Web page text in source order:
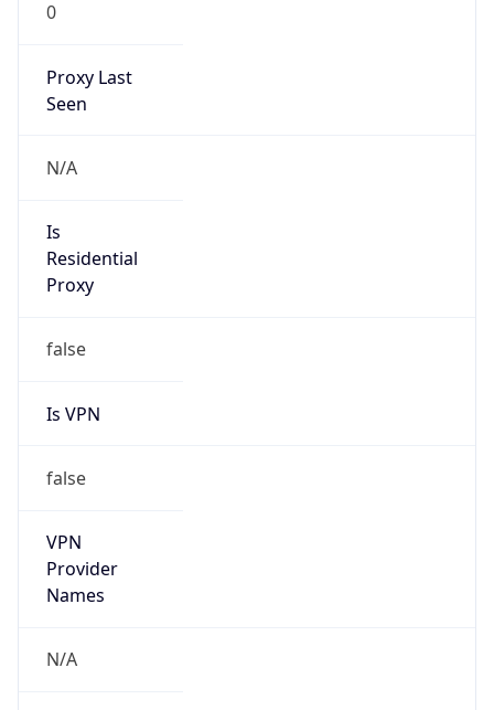
0
Proxy Last
Seen
N/A
Is
Residential
Proxy
false
Is VPN
false
VPN
Provider
Names
N/A